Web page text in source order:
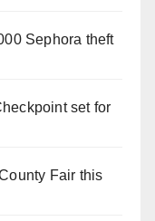
Sephora theft
set for
Fair this